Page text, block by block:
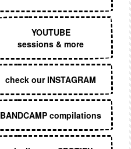
YOUTUBE
sessions & more
check our INSTAGRAM
BANDCAMP compilations